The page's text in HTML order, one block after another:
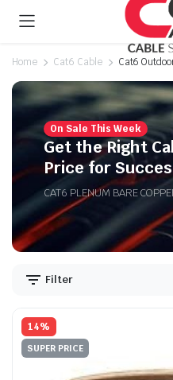
Home Cat6 Cable Cat6
On Sale This Week
Get the Right
Price for
CAT6 PLENUM BARE
Filter
14%
SUPER PRICE